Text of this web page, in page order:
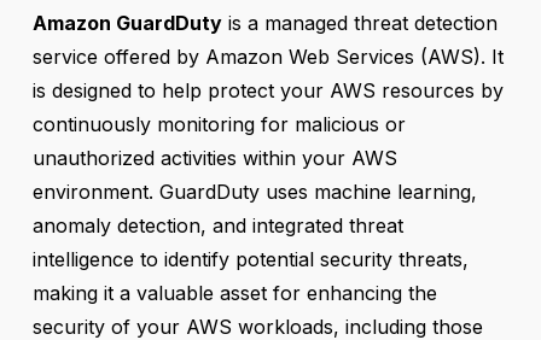
Amazon GuardDutyis a managed threat detection
service offered by Amazon Web Services (AWS). It
is designed to help protect your AWS resources by
continuously monitoring for malicious or
unauthorized activities within your AWS
environment. GuardDuty uses machine learning,
anomaly detection, and integrated threat
intelligence to identify potential security threats,
making it a valuable asset for enhancing the
security of your AWS workloads, including those